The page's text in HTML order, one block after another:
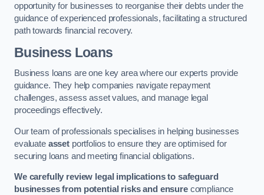
opportunity for businesses to reorganise their debts under the
guidance of experienced professionals, facilitating a structured
path towards financial recovery.
Business Loans
Business loans are one key area where our experts provide
guidance. They help companies navigate repayment
challenges, assess asset values, and manage legal
proceedings effectively.
Our team of professionals specialises in helping businesses
evaluate assetportfolios to ensure they are optimised for
securing loans and meeting financial obligations.
We carefully review legal implications to safeguard
businesses from potential risks and ensurecompliance